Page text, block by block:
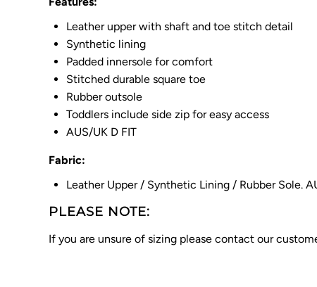
Leather upper with shaft and toe stitch detail
Synthetic lining
Padded innersole for comfort
Stitched durable square toe
Rubber outsole
Toddlers include side zip for easy access
AUS/UK D FIT
Fabric:
Leather Upper / Synthetic Lining / Rubber Sole.
PLEASE NOTE:
If you are unsure of sizing please contact our